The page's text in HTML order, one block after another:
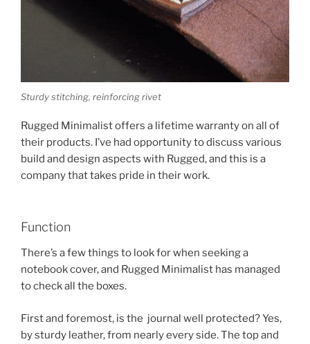
Sturdy stitching, reinforcing rivet
Rugged Minimalist offers a lifetime warranty on all of
their products. I’ve had opportunity to discuss various
build and design aspects with Rugged, and this is a
company that takes pride in their work.
Function
There’s a few things to look for when seeking a
notebook cover, and Rugged Minimalist has managed
to check all the boxes.
First and foremost, is the journal well protected? Yes,
by sturdy leather, from nearly every side. The top and